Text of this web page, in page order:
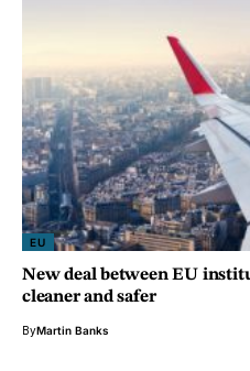
EU
New deal between EU
cleaner and safer
ByMartin Banks